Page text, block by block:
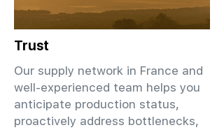
Trust
Our supply network in France and
well-experienced team helps you
anticipate production status,
proactively address bottlenecks,